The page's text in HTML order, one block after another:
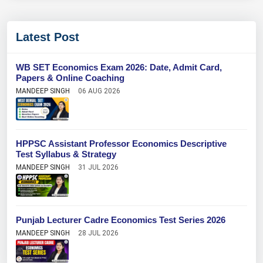
Latest Post
WB SET Economics Exam 2026: Date, Admit Card,
Papers & Online Coaching
MANDEEP SINGH 06 AUG 2026
HPPSC Assistant Professor Economics Descriptive
Test Syllabus & Strategy
MANDEEP SINGH 31 JUL 2026
Punjab Lecturer Cadre Economics Test Series 2026
MANDEEP SINGH 28 JUL 2026